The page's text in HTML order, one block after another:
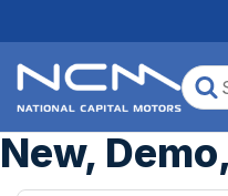
New,